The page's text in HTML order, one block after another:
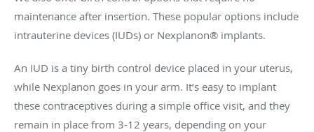
maintenance after insertion. These popular options include
intrauterine devices (IUDs) or Nexplanon® implants.
An IUD is a tiny birth control device placed in your uterus,
while Nexplanon goes in your arm. It’s easy to implant
these contraceptives during a simple office visit, and they
remain in place from 3-12 years, depending on your